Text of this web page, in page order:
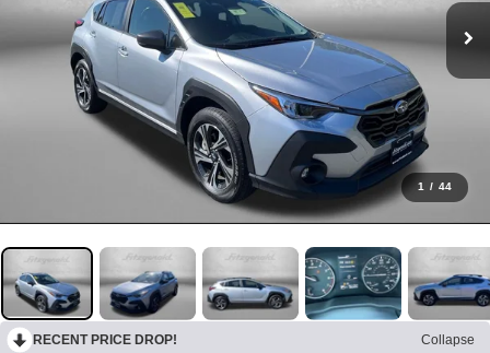
1 / 44
RECENT PRICE DROP!
Collapse